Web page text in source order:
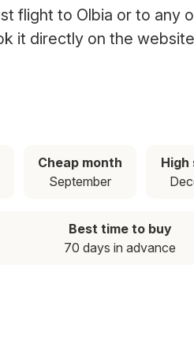
flight to Olbia or to any
it directly on the
Cheap month
September
High
Best time to buy
70 days in advance